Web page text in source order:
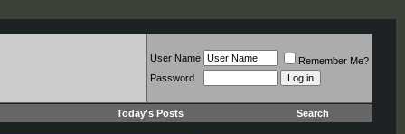
User Name
Remember Me?
Password
Today's Posts Search